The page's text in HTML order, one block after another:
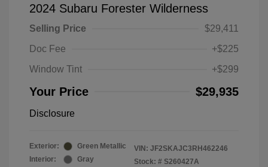
2024 Subaru Forester Wilderness
Selling Price
$29,411
Doc Fee
+$225
Window Tint
+$299
Your Price $29,935
Disclosure
Exterior:
Green Metallic
Interior:
Gray
VIN: JF2SKAJC3RH462246
Stock: # S260427A